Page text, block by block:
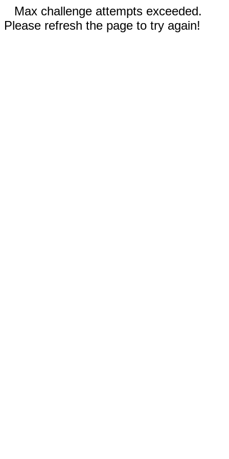
Max challenge attempts exceeded.
Please refresh the page to try again!